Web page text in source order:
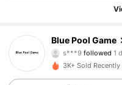
Blue Pool Game
s***9 followed 1
4.88
307 Followers
3K+ Sold Recently